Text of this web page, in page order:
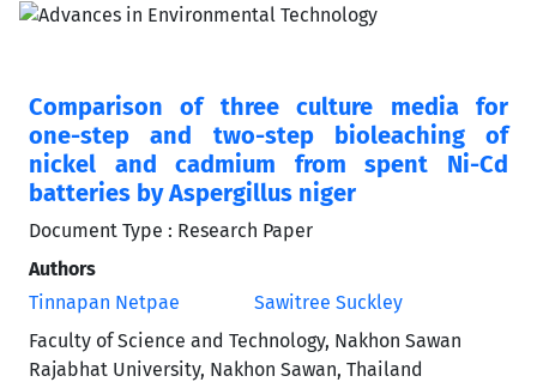
Comparison of three culture media for
one-step and two-step bioleaching of
nickel and cadmium from spent Ni-Cd
batteries by Aspergillus niger
Document Type : Research Paper
Authors
Tinnapan Netpae
Sawitree Suckley
Faculty of Science and Technology, Nakhon Sawan
Rajabhat University, Nakhon Sawan, Thailand